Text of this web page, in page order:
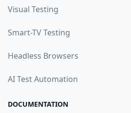
Visual Testing
Smart-TV Testing
Headless Browsers
AI Test Automation
DOCUMENTATION